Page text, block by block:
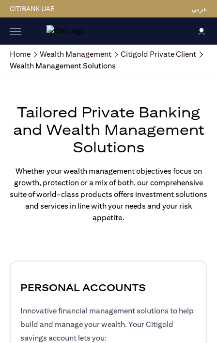
CITIBANK UAE عربي
Home Wealth Management
Citigold Private Client
Wealth Management Solutions
Tailored Private Banking
and Wealth Management
Solutions
Whether your wealth management objectives focus on
growth, protection or a mix of both, our comprehensive
suite of world-class products offers investment solutions
and services in line with your needs and your risk
appetite.
PERSONAL ACCOUNTS
Innovative financial management solutions to help
build and manage your wealth. Your Citigold
savings account lets you: